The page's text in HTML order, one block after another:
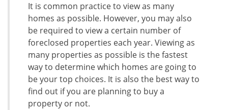
It is common practice to view as many
homes as possible. However, you may also
be required to view a certain number of
foreclosed properties each year. Viewing as
many properties as possible is the fastest
way to determine which homes are going to
be your top choices. It is also the best way to
find out if you are planning to buy a
property or not.